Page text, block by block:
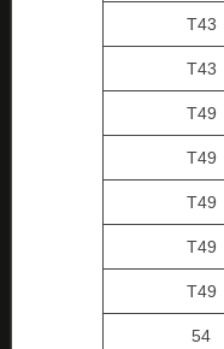
T43
T43
T49
T49
T49
T49
T49
54